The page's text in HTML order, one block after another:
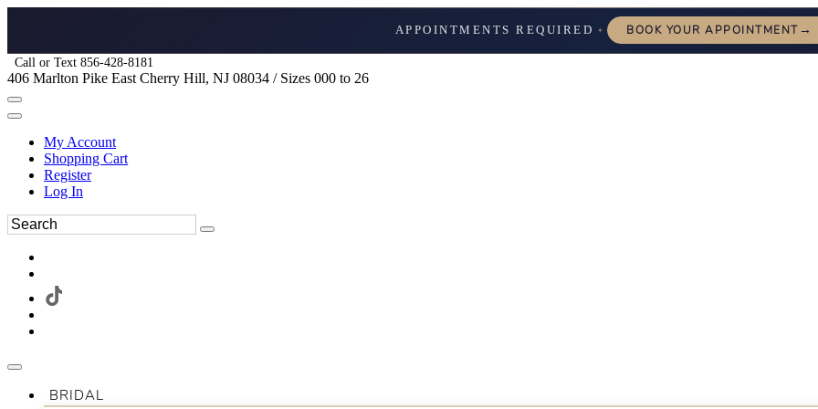
APPOINTMENTS REQUIRED ✦ BOOK YOUR APPOINTMENT→
Call or Text 856-428-8181
406 Marlton Pike East Cherry Hill, NJ 08034 / Sizes 000 to 26
My Account
Shopping Cart
Register
Log In
BRIDAL